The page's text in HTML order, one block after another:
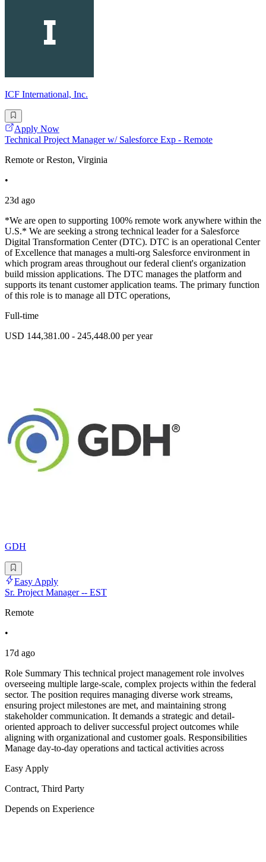
ICF International, Inc.
Apply Now
Technical Project Manager w/ Salesforce Exp - Remote
Remote or Reston, Virginia
•
23d ago
*We are open to supporting 100% remote work anywhere within the
U.S.* We are seeking a strong technical leader for a Salesforce
Digital Transformation Center (DTC). DTC is an operational Center
of Excellence that manages a multi-org Salesforce environment in
which program areas throughout our federal client's organization
build mission applications. The DTC manages the platform and
supports its tenant customer application teams. The primary function
of this role is to manage all DTC operations,
Full-time
USD 144,381.00 - 245,448.00 per year
GDH
Easy Apply
Sr. Project Manager -- EST
Remote
•
17d ago
Role Summary This technical project management role involves
overseeing multiple large-scale, complex projects within the federal
sector. The position requires managing diverse work streams,
ensuring project milestones are met, and maintaining strong
stakeholder communication. It demands a strategic and detail-
oriented approach to deliver successful project outcomes while
aligning with organizational and customer goals. Responsibilities
Manage day-to-day operations and tactical activities across
Easy Apply
Contract, Third Party
Depends on Experience